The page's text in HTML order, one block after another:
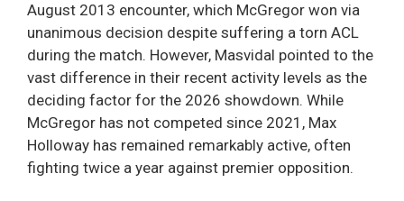
August 2013 encounter, which McGregor won via
unanimous decision despite suffering a torn ACL
during the match. However, Masvidal pointed to the
vast difference in their recent activity levels as the
deciding factor for the 2026 showdown. While
McGregor has not competed since 2021, Max
Holloway has remained remarkably active, often
fighting twice a year against premier opposition.